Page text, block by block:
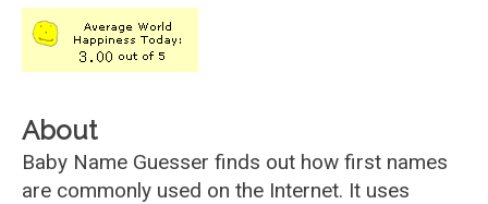
About
Baby Name Guesser finds out how first names
are commonly used on the Internet. It uses